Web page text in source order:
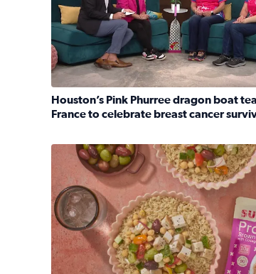
Houston’s Pink Phurree dragon boat
France to celebrate breast cancer
Read full article: Houston’s Pink
No description available